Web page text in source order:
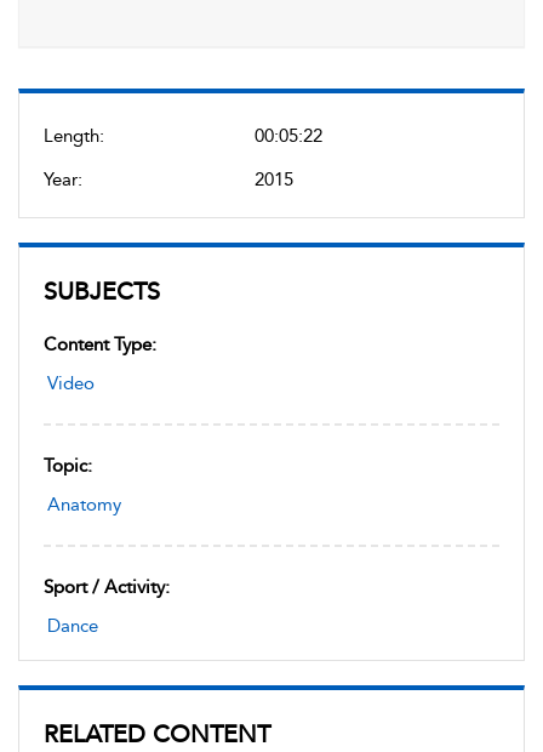
Length:
00:05:22
Year:
2015
SUBJECTS
Content Type:
Video
Topic:
Anatomy
Sport / Activity:
Dance
RELATED CONTENT